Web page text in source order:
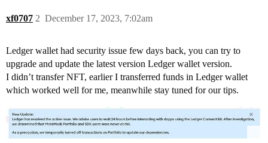
xf0707 December 17, 2023, 7:02am
2
Ledger wallet had security issue few days back, you can try to
upgrade and update the latest version Ledger wallet version.
I didn’t transfer NFT, earlier I transferred funds in Ledger wallet
which worked well for me, meanwhile stay tuned for our tips.